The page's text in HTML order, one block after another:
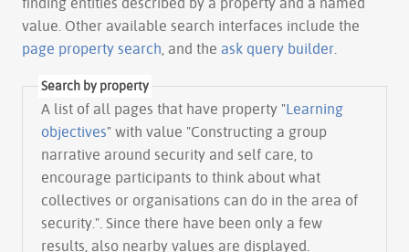
value. Other available search interfaces include the
page property search , and the ask query builder
Search by property
A list of all pages that have property "Learning
objectives" with value "Constructing a group
narrative around security and self care, to
encourage participants to think about what
collectives or organisations can do in the area of
security.". Since there have been only a few
results, also nearby values are displayed.